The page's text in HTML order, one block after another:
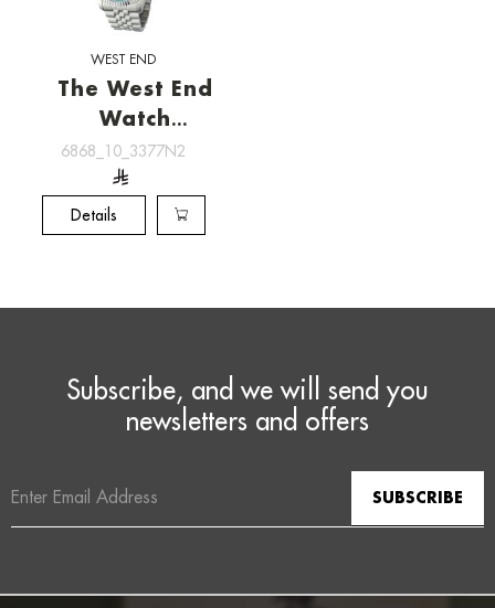
WEST END
The West End
Watch
[6868_10_3377N2]
6868_10_3377N2
Details
Subscribe, and we will send you
newsletters and offers
Address